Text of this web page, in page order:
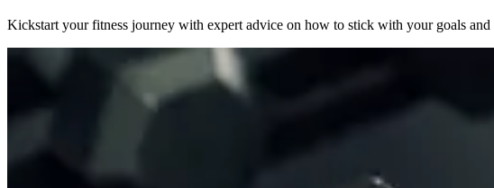
Kickstart your fitness journey with expert advice on how to stick with your goals and